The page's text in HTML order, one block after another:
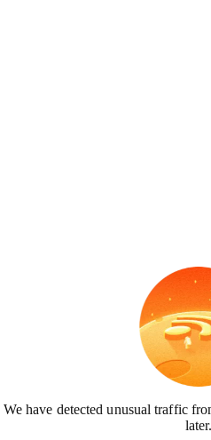
We have detected unusual traffic
later.